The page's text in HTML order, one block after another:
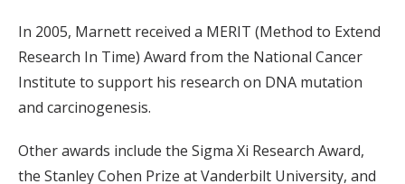
In 2005, Marnett received a MERIT (Method to Extend
Research In Time) Award from the National Cancer
Institute to support his research on DNA mutation
and carcinogenesis.
Other awards include the Sigma Xi Research Award,
the Stanley Cohen Prize at Vanderbilt University, and